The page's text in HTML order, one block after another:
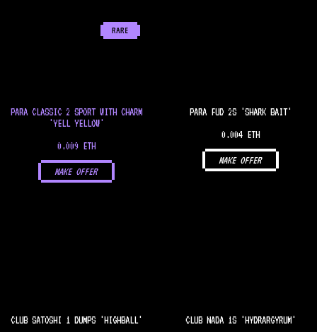
RARE
PARA CLASSIC 2 SPORT WITH CHARM
'YELL YELLOW'
0.009 ETH
MAKE OFFER
PARA FUD 2S 'SHARK BAIT'
0.004 ETH
MAKE OFFER
CLUB SATOSHI 1 DUMPS 'HIGHBALL'
CLUB NADA 1S 'HYDRARGYRUM'